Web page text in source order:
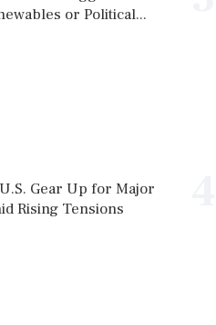
or Political...
Gear Up for Major
Rising Tensions